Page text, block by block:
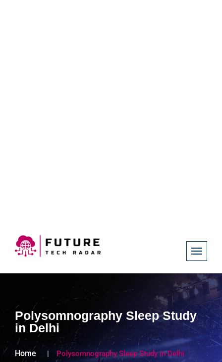
Polysomnography Sleep Study
in Delhi
Home Polysomnography Sleep Study in Delhi